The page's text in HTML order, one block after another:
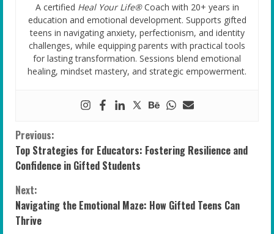
A certified Heal Your Life®Coach with 20+ years in
education and emotional development. Supports gifted
teens in navigating anxiety, perfectionism, and identity
challenges, while equipping parents with practical tools
for lasting transformation. Sessions blend emotional
healing, mindset mastery, and strategic empowerment.
C
o
n
t
Previous:
Top Strategies for Educators: Fostering Resilience and
Confidence in Gifted Students
Next:
Navigating the Emotional Maze: How Gifted Teens Can
Thrive